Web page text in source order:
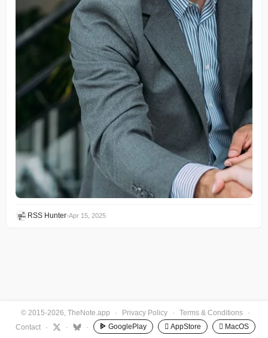
RSS Hunter•Apr 15, 2025
© 2015-2026, TheNote.app · Privacy Policy · Terms & Conditions
·
Contact
· · · GooglePlay  AppStore  MacOS